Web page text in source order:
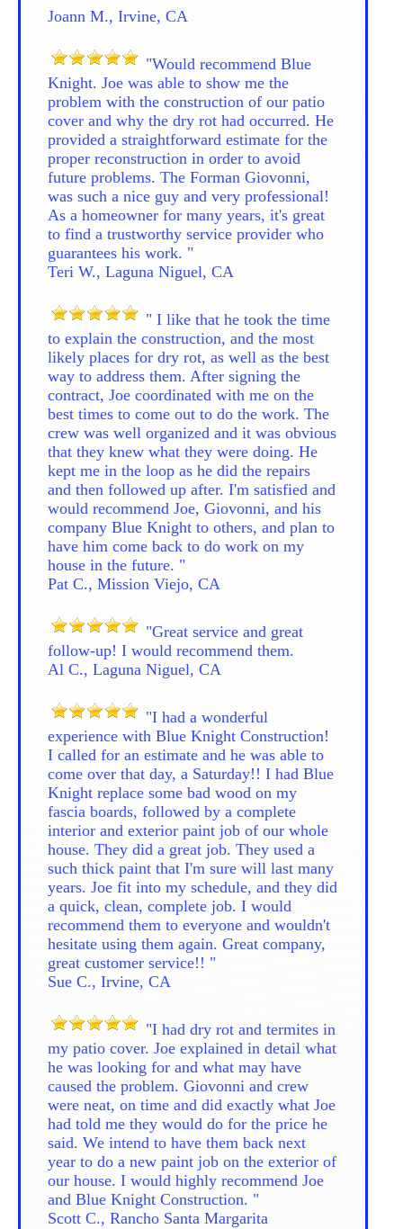
Joann M., Irvine, CA
"Would recommend Blue
Knight. Joe was able to show me the
problem with the construction of our patio
cover and why the dry rot had occurred. He
provided a straightforward estimate for the
proper reconstruction in order to avoid
future problems. The Forman Giovonni,
was such a nice guy and very professional!
As a homeowner for many years, it's great
to find a trustworthy service provider who
guarantees his work. "
Teri W., Laguna Niguel, CA
" I like that he took the time
to explain the construction, and the most
likely places for dry rot, as well as the best
way to address them. After signing the
contract, Joe coordinated with me on the
best times to come out to do the work. The
crew was well organized and it was obvious
that they knew what they were doing. He
kept me in the loop as he did the repairs
and then followed up after. I'm satisfied and
would recommend Joe, Giovonni, and his
company Blue Knight to others, and plan to
have him come back to do work on my
house in the future. "
Pat C., Mission Viejo, CA
"Great service and great
follow-up! I would recommend them.
Al C., Laguna Niguel, CA
"I had a wonderful
experience with Blue Knight Construction!
I called for an estimate and he was able to
come over that day, a Saturday!! I had Blue
Knight replace some bad wood on my
fascia boards, followed by a complete
interior and exterior paint job of our whole
house. They did a great job. They used a
such thick paint that I'm sure will last many
years. Joe fit into my schedule, and they did
a quick, clean, complete job. I would
recommend them to everyone and wouldn't
hesitate using them again. Great company,
great customer service!! "
Sue C., Irvine, CA
"I had dry rot and termites in
my patio cover. Joe explained in detail what
he was looking for and what may have
caused the problem. Giovonni and crew
were neat, on time and did exactly what Joe
had told me they would do for the price he
said. We intend to have them back next
year to do a new paint job on the exterior of
our house. I would highly recommend Joe
and Blue Knight Construction. "
Scott C., Rancho Santa Margarita